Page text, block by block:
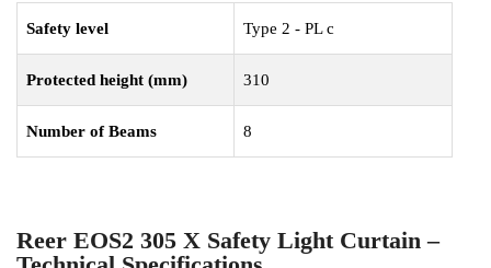
Safety level Type 2 - PL c
Protected height (mm) 310
Number of Beams 8
Reer EOS2 305 X Safety Light Curtain –